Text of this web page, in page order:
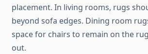
placement. In living rooms, rugs
beyond sofa edges. Dining room
space for chairs to remain on the
out.